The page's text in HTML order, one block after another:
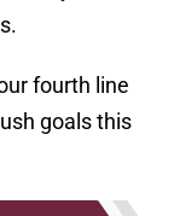
fourth line
goals this